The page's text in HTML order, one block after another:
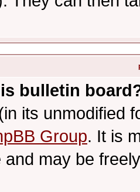
bulletin
its unmodified
Group. It is
and may be